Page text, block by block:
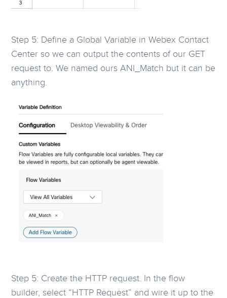
Step 5: Define a Global Variable in Webex Contact
Center so we can output the contents of our GET
request to. We named ours ANI_Match but it can be
anything.
Step 5: Create the HTTP request. In the flow
builder, select “HTTP Request” and wire it up to the